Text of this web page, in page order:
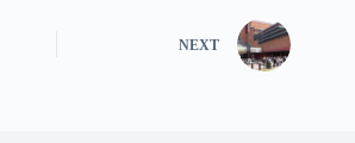
NEXT